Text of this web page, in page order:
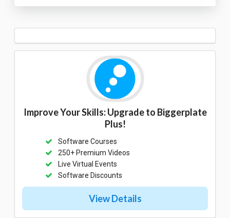
Improve Your Skills: Upgrade to Biggerplate
Plus!
Software Courses
250+ Premium Videos
Live Virtual Events
Software Discounts
View Details